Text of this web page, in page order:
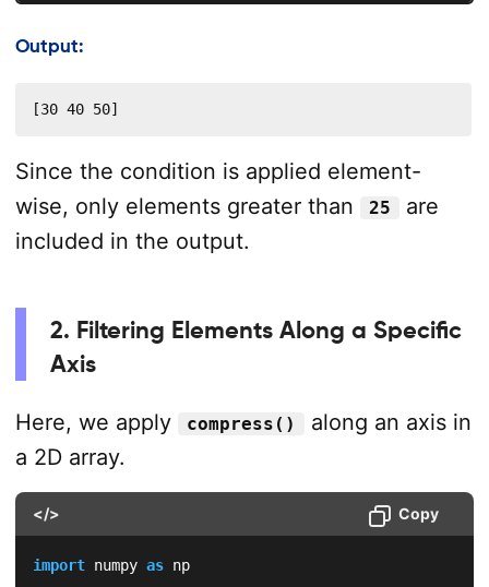
Output:
[30 40 50]
Since the condition is applied element-
wise, only elements greater than
25
are
included in the output.
2. Filtering Elements Along a Specific
Axis
Here, we apply compress()
along an axis in
a 2D array.
</> Copy
import numpy as np